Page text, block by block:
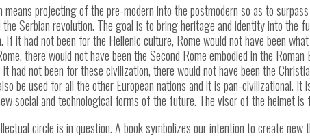
projecting of the pre-modern into the postmodern so as to
Serbian revolution. The goal is to bring heritage and identity into the
it had not been for the Hellenic culture, Rome would not have been
there would not have been the Second Rome embodied in the Roman
had not been for these civilization, there would not have been the
be used for all the other European nations and it is pan-civilizational.
social and technological forms of the future. The visor of the helmet
circle is in question. A book symbolizes our intention to create